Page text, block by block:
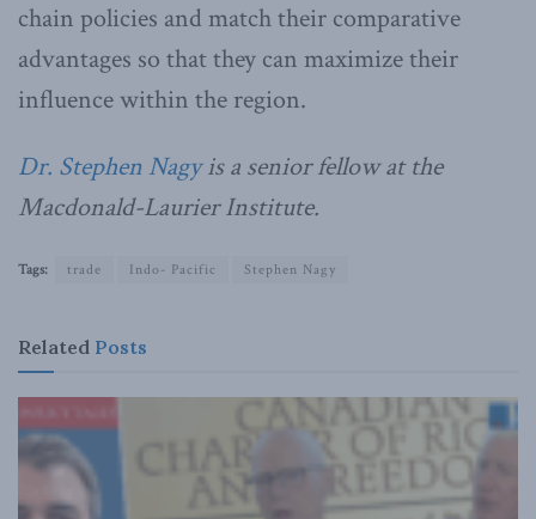
chain policies and match their comparative
advantages so that they can maximize their
influence within the region.
Dr. Stephen Nagyis a senior fellow at the
Macdonald-Laurier Institute.
Tags: trade Indo- Pacific Stephen Nagy
Related Posts